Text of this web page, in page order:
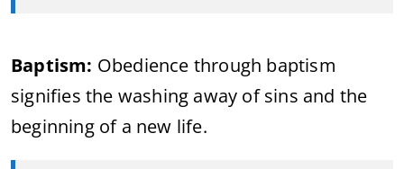
Baptism: Obedience through baptism
signifies the washing away of sins and the
beginning of a new life.